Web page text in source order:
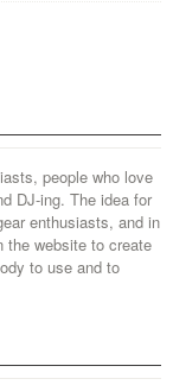
people who love
DJ-ing. The idea for
enthusiasts, and in
the website to create
to use and to